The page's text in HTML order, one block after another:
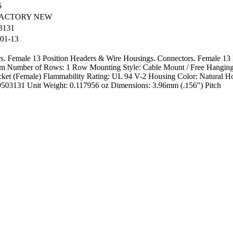
NEW
13
Female 13 Position Headers & Wire Housings. Connectors. Female
Number of Rows: 1 Row Mounting Style: Cable Mount / Free
(Female) Flammability Rating: UL 94 V-2 Housing Color: Natural
Unit Weight: 0.117956 oz Dimensions: 3.96mm (.156") Pitch